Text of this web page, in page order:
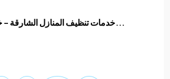
خدمات تنظيف المنازل الشارقة – خدمة التنظيف في نفس اليوم...